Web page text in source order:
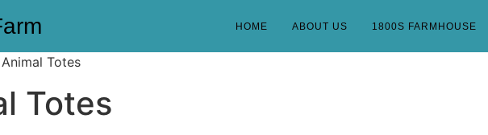
HOME ABOUT US 1800S FARMHOUSE
Totes
Totes